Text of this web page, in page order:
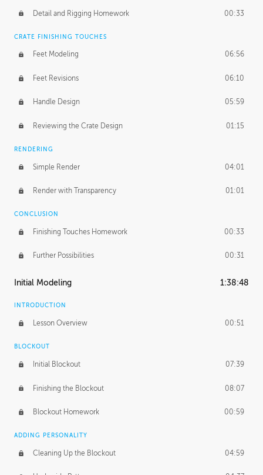
Detail and Rigging Homework 00:33
CRATE FINISHING TOUCHES
Feet Modeling 06:56
Feet Revisions 06:10
Handle Design 05:59
Reviewing the Crate Design 01:15
RENDERING
Simple Render 04:01
Render with Transparency 01:01
CONCLUSION
Finishing Touches Homework 00:33
Further Possibilities 00:31
Initial Modeling 1:38:48
INTRODUCTION
Lesson Overview 00:51
BLOCKOUT
Initial Blockout 07:39
Finishing the Blockout 08:07
Blockout Homework 00:59
ADDING PERSONALITY
Cleaning Up the Blockout 04:59